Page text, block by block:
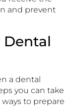
and prevent
Dental
a dental
you can take
to prepare